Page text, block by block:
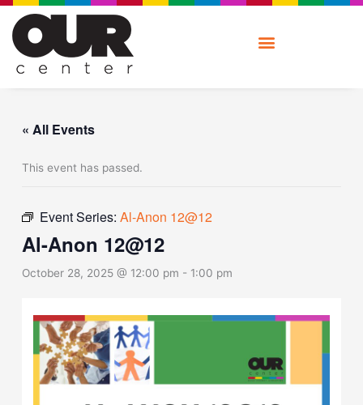
Skip
content
« All Events
This event has passed.
Event Series:Al-Anon 12@12
Al-Anon 12@12
October 28, 2025 @ 12:00 pm - 1:00 pm